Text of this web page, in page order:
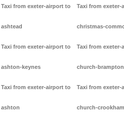
Taxi from exeter-airport to
ashtead
Taxi from exeter-airport to
ashton-keynes
Taxi from exeter-airport to
ashton
Taxi from exeter-
christmas-
Taxi from exeter-
church-brampton
Taxi from exeter-
church-crookham